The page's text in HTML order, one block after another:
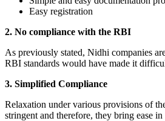
Easy registration
2. No compliance with the RBI
As previously stated, Nidhi companies
RBI standards would have made it
3. Simplified Compliance
Relaxation under various provisions of
stringent and therefore, they bring ease